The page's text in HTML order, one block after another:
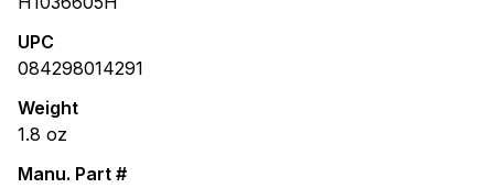
UPC
084298014291
Weight
1.8 oz
Manu. Part #